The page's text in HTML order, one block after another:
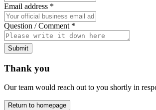
Email address *
Question / Comment *
Submit
Thank you
Our team would reach out to you shortly in
Return to homepage